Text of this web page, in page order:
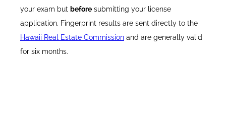
your exam but before submitting your license
application. Fingerprint results are sent directly to the
Hawaii Real Estate Commission and are generally valid
for six months.